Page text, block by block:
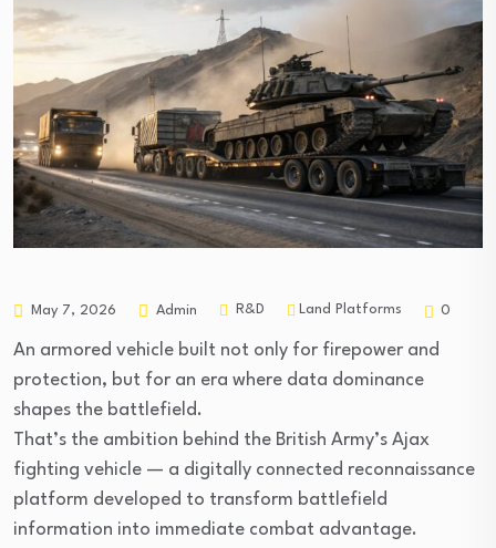
May 7, 2026 Admin R&D Land Platforms 0
An armored vehicle built not only for firepower and
protection, but for an era where data dominance
shapes the battlefield.
That’s the ambition behind the British Army’s Ajax
fighting vehicle — a digitally connected reconnaissance
platform developed to transform battlefield
information into immediate combat advantage.